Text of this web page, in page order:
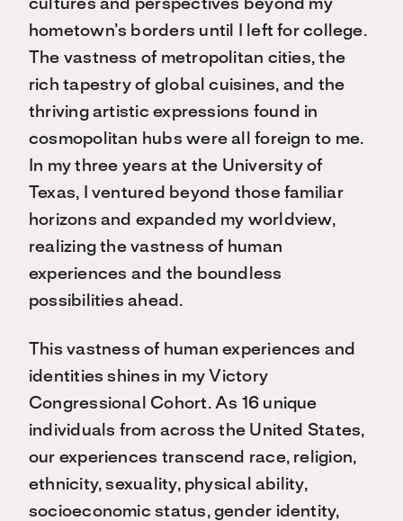
cultures and perspectives beyond my
hometown’s borders until I left for college.
The vastness of metropolitan cities, the
rich tapestry of global cuisines, and the
thriving artistic expressions found in
cosmopolitan hubs were all foreign to me.
In my three years at the University of
Texas, I ventured beyond those familiar
horizons and expanded my worldview,
realizing the vastness of human
experiences and the boundless
possibilities ahead.
This vastness of human experiences and
identities shines in my Victory
Congressional Cohort. As 16 unique
individuals from across the United States,
our experiences transcend race, religion,
ethnicity, sexuality, physical ability,
socioeconomic status, gender identity,